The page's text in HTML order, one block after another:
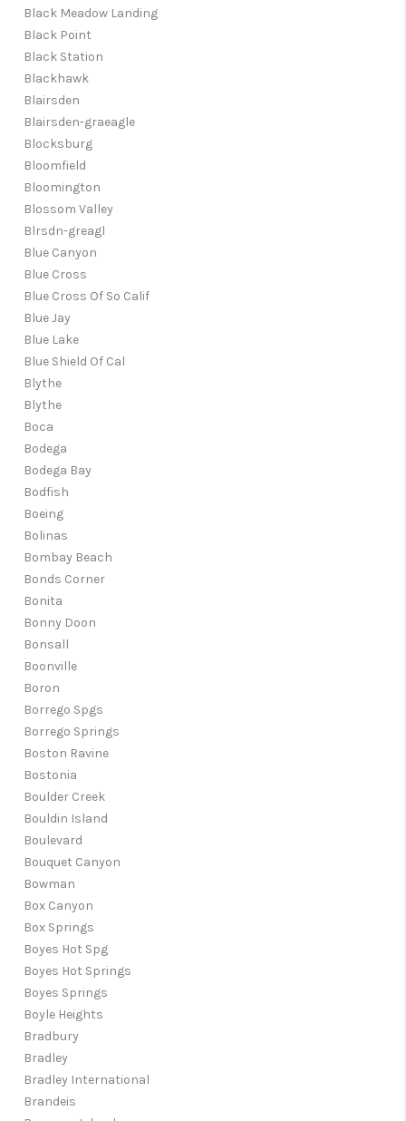
Black Meadow Landing
Black Point
Black Station
Blackhawk
Blairsden
Blairsden-graeagle
Blocksburg
Bloomfield
Bloomington
Blossom Valley
Blrsdn-greagl
Blue Canyon
Blue Cross
Blue Cross Of So Calif
Blue Jay
Blue Lake
Blue Shield Of Cal
Blythe
Blythe
Boca
Bodega
Bodega Bay
Bodfish
Boeing
Bolinas
Bombay Beach
Bonds Corner
Bonita
Bonny Doon
Bonsall
Boonville
Boron
Borrego Spgs
Borrego Springs
Boston Ravine
Bostonia
Boulder Creek
Bouldin Island
Boulevard
Bouquet Canyon
Bowman
Box Canyon
Box Springs
Boyes Hot Spg
Boyes Hot Springs
Boyes Springs
Boyle Heights
Bradbury
Bradley
Bradley International
Brandeis